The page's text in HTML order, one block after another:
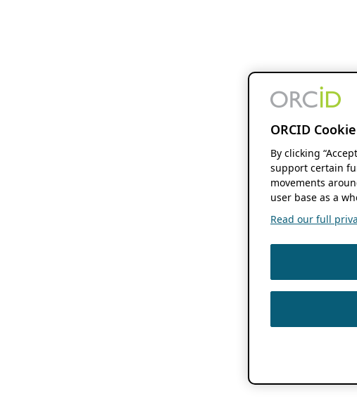
ORCID
By clicking
support certain
movements
user base as a
Read our full